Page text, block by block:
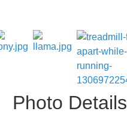
Photo Details